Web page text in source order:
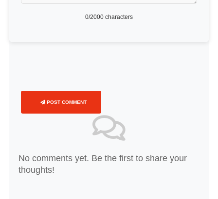
0/2000 characters
POST COMMENT
No comments yet. Be the first to share your
thoughts!